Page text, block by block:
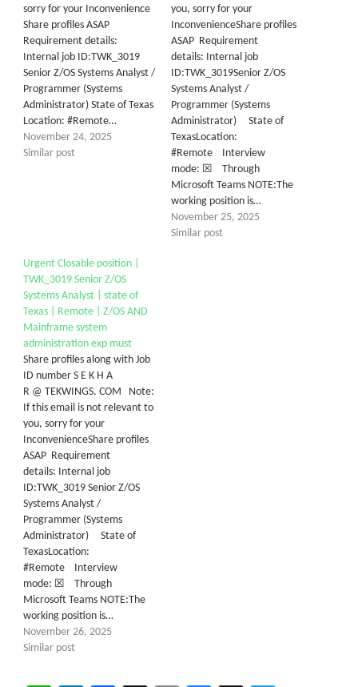
sorry for your Inconvenience
Share profiles ASAP
Requirement details:
Internal job ID:TWK_3019
Senior Z/OS Systems Analyst /
Programmer (Systems
Administrator) State of Texas
Location: #Remote…
November 24, 2025
Similar post
you, sorry for your
InconvenienceShare profiles
ASAP Requirement
details: Internal job
ID:TWK_3019Senior Z/OS
Systems Analyst /
Programmer (Systems
Administrator) State of
TexasLocation:
#Remote Interview
mode: ☒ Through
Microsoft Teams NOTE:The
working position is…
November 25, 2025
Similar post
Urgent Closable position |
TWK_3019 Senior Z/OS
Systems Analyst | state of
Texas | Remote | Z/OS AND
Mainframe system
administration exp must
Share profiles along with Job
ID number S E K H A
R @ TEKWINGS. COM Note:
If this email is not relevant to
you, sorry for your
InconvenienceShare profiles
ASAP Requirement
details: Internal job
ID:TWK_3019 Senior Z/OS
Systems Analyst /
Programmer (Systems
Administrator) State of
TexasLocation:
#Remote Interview
mode: ☒ Through
Microsoft Teams NOTE:The
working position is…
November 26, 2025
Similar post